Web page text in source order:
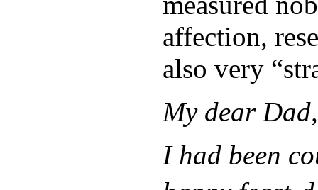
affection,
also very
My dear Dad,
I had been